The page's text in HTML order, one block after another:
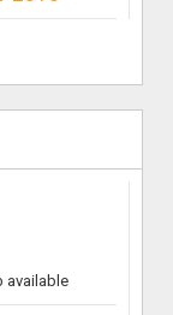
available